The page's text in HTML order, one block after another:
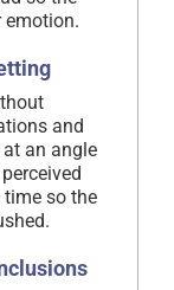
emotion.
and
an angle
so the